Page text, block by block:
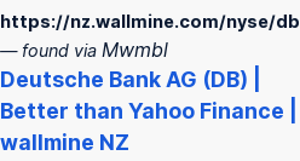
https://nz.wallmine.com/nyse/db
— found via Mwmbl
Deutsche Bank AG (DB) |
Better than Yahoo Finance |
wallmine NZ